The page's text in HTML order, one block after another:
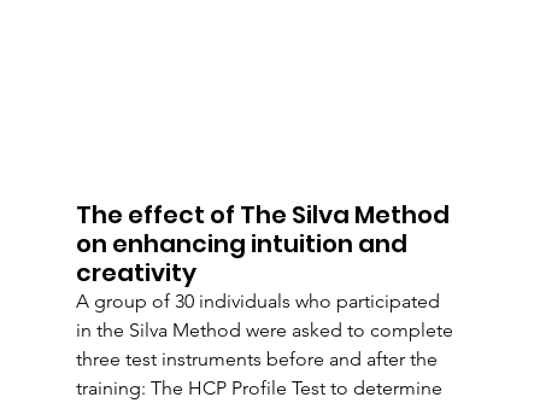
The effect of The Silva Method
on enhancing intuition and
creativity
A group of 30 individuals who participated
in the Silva Method were asked to complete
three test instruments before and after the
training: The HCP Profile Test to determine